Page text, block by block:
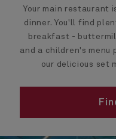
Your main restaurant
dinner. You'll find
breakfast -
and a children's
our delicious set